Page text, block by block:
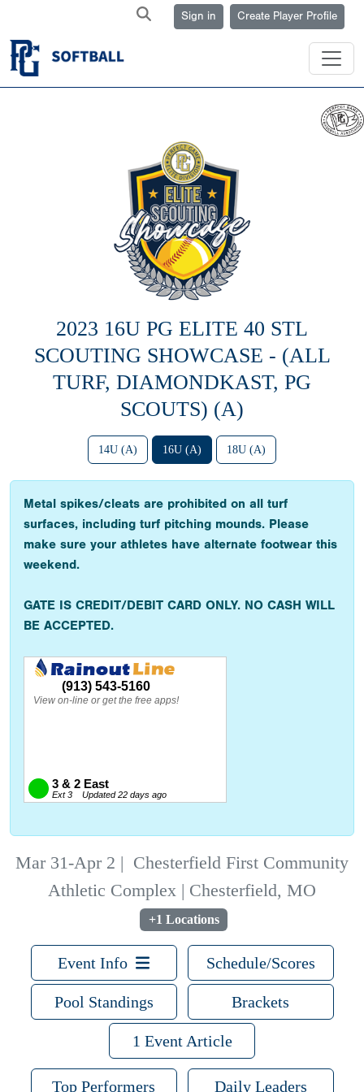
Sign in Create Player Profile
2023 16U PG ELITE 40 STL
SCOUTING SHOWCASE - (ALL
TURF, DIAMONDKAST, PG
SCOUTS) (A)
14U (A) 16U (A) 18U (A)
Metal spikes/cleats are prohibited on all turf
surfaces, including turf pitching mounds. Please
make sure your athletes have alternate footwear this
weekend.
GATE IS CREDIT/DEBIT CARD ONLY. NO CASH WILL
BE ACCEPTED.
Mar 31-Apr 2 | Chesterfield First Community
Athletic Complex | Chesterfield, MO
+1 Locations
Event Info Schedule/Scores
Pool Standings Brackets
1 Event Article
Top Performers Daily Leaders